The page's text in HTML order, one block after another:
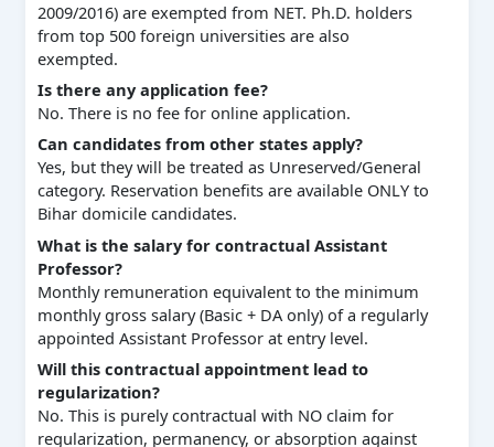
2009/2016) are exempted from NET. Ph.D. holders
from top 500 foreign universities are also
exempted.
Is there any application fee?
No. There is no fee for online application.
Can candidates from other states apply?
Yes, but they will be treated as Unreserved/General
category. Reservation benefits are available ONLY to
Bihar domicile candidates.
What is the salary for contractual Assistant
Professor?
Monthly remuneration equivalent to the minimum
monthly gross salary (Basic + DA only) of a regularly
appointed Assistant Professor at entry level.
Will this contractual appointment lead to
regularization?
No. This is purely contractual with NO claim for
regularization, permanency, or absorption against